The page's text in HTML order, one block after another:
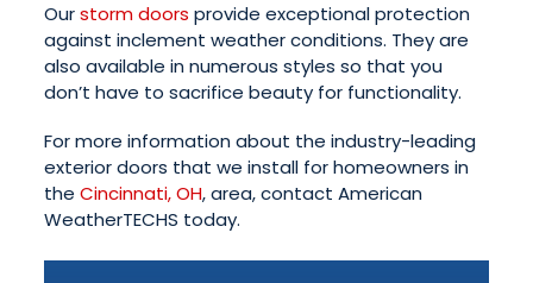
Ourstorm doors provide exceptional protection
against inclement weather conditions. They are
also available in numerous styles so that you
don’t have to sacrifice beauty for functionality.
For more information about the industry-leading
exterior doors that we install for homeowners in
theCincinnati, OH, area, contact American
WeatherTECHS today.